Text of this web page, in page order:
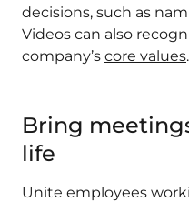
decisions, such as
Videos can also
company’s core values.
Bring
life
Unite employees